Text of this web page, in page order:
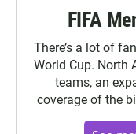
FIFA
There’s a lot of
World Cup. North
teams, an
coverage of the